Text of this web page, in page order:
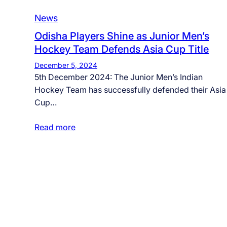
News
Odisha Players Shine as Junior Men’s
Hockey Team Defends Asia Cup Title
December 5, 2024
5th December 2024: The Junior Men’s Indian
Hockey Team has successfully defended their Asia
Cup…
Read more